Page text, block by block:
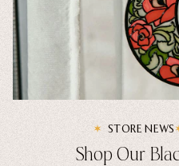
STORE NEWS
Shop Our